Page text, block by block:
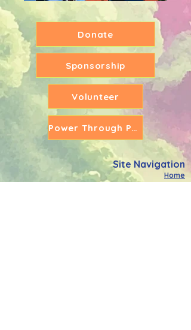
Donate
Sponsorship
Volunteer
Power Through Partners
Site Navigation
Home